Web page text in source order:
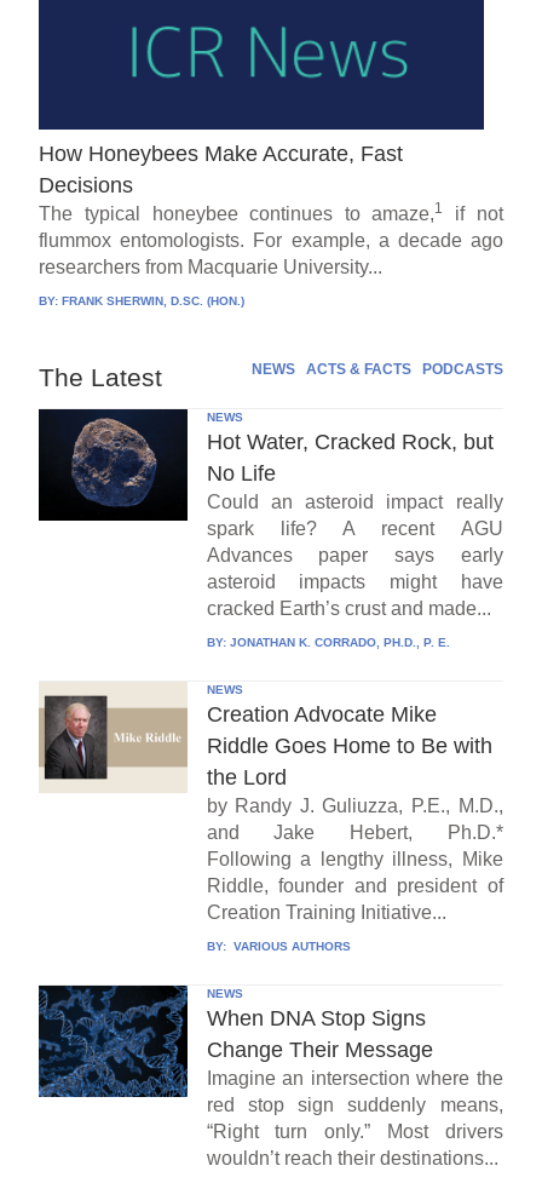
How Honeybees Make Accurate, Fast
Decisions
The typical honeybee continues to amaze,1
if not
flummox entomologists. For example, a decade ago
researchers from Macquarie University...
BY:FRANK SHERWIN, D.SC. (HON.)
The Latest NEWS ACTS & FACTS PODCASTS
NEWS
Hot Water, Cracked Rock, but
No Life
Could an asteroid impact really
spark life? A recent AGU
Advances paper says early
asteroid impacts might have
cracked Earth’s crust and made...
BY: JONATHAN K. CORRADO, PH.D., P. E.
NEWS
Creation Advocate Mike
Riddle Goes Home to Be with
the Lord
by Randy J. Guliuzza, P.E., M.D.,
and Jake Hebert, Ph.D.*
Following a lengthy illness, Mike
Riddle, founder and president of
Creation Training Initiative...
BY: VARIOUS AUTHORS
NEWS
When DNA Stop Signs
Change Their Message
Imagine an intersection where the
red stop sign suddenly means,
“Right turn only.” Most drivers
wouldn’t reach their destinations...